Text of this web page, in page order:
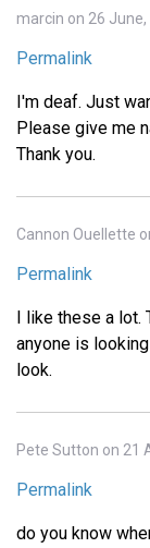
marcin on 26 June,
Permalink
I'm deaf. Just
Please give me
Thank you.
Cannon Ouellette
Permalink
I like these a lot.
anyone is
look.
Pete Sutton on 21
Permalink
do you know